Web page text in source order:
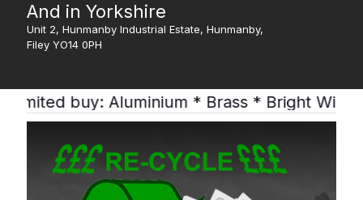
And in Yorkshire
Unit 2, Hunmanby Industrial Estate, Hunmanby,
Filey YO14 0PH
Aluminium * Brass * Bright Wire * Lead *